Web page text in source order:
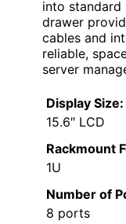
into standard
drawer
cables and
reliable,
server
Display Size:
15.6″ LCD
Rackmount
1U
Number of
8 ports